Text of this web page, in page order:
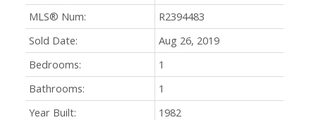
MLS® Num:
R2394483
Sold Date:
Aug 26, 2019
Bedrooms:
1
Bathrooms:
1
Year Built:
1982